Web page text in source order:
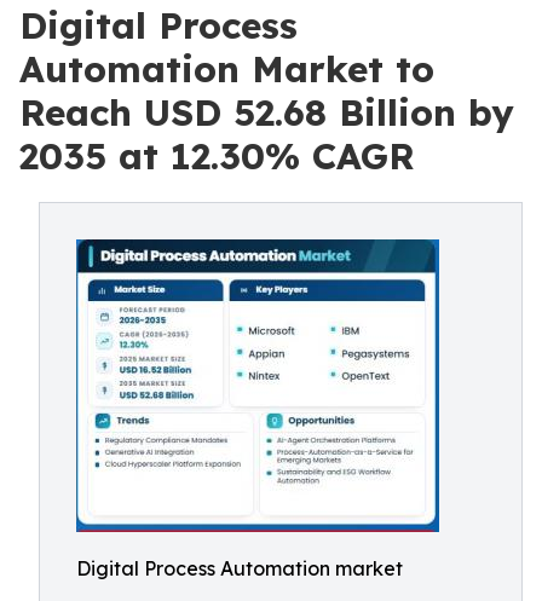
Digital Process
Automation Market to
Reach USD 52.68 Billion by
2035 at 12.30% CAGR
Digital Process Automation market